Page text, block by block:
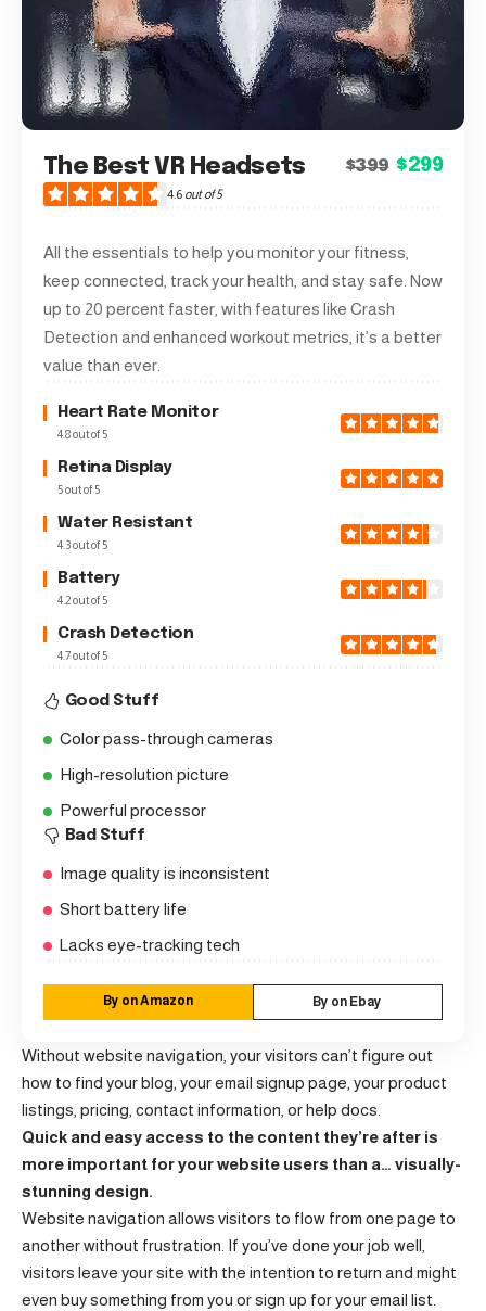
The Best VR Headsets $399 $299
4.6 out of 5
All the essentials to help you monitor your fitness,
keep connected, track your health, and stay safe. Now
up to 20 percent faster, with features like Crash
Detection and enhanced workout metrics, it’s a better
value than ever.
Heart Rate Monitor
4.8 out of 5
Retina Display
5 out of 5
Water Resistant
4.3 out of 5
Battery
4.2 out of 5
Crash Detection
4.7 out of 5
Good Stuff
Color pass-through cameras
High-resolution picture
Powerful processor
Bad Stuff
Image quality is inconsistent
Short battery life
Lacks eye-tracking tech
By on Amazon By on Ebay
Without website navigation, your visitors can’t figure out
how to find your blog, your email signup page, your product
listings, pricing, contact information, or help docs.
Quick and easy access to the content they’re after is
more important for your website users than a… visually-
stunning design.
Website navigation allows visitors to flow from one page to
another without frustration. If you’ve done your job well,
visitors leave your site with the intention to return and might
even buy something from you or sign up for your email list.